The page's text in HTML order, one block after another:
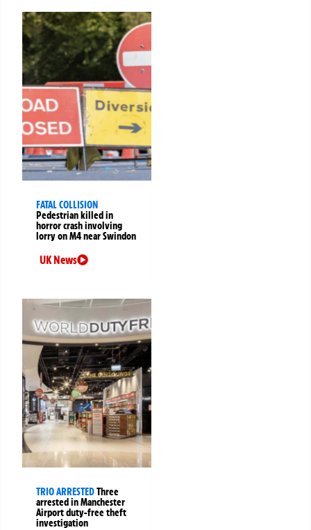
FATAL COLLISION
Pedestrian killed in
horror crash involving
lorry on M4 near Swindon
UK News
TRIO ARRESTEDThree
arrested in Manchester
Airport duty-free theft
investigation